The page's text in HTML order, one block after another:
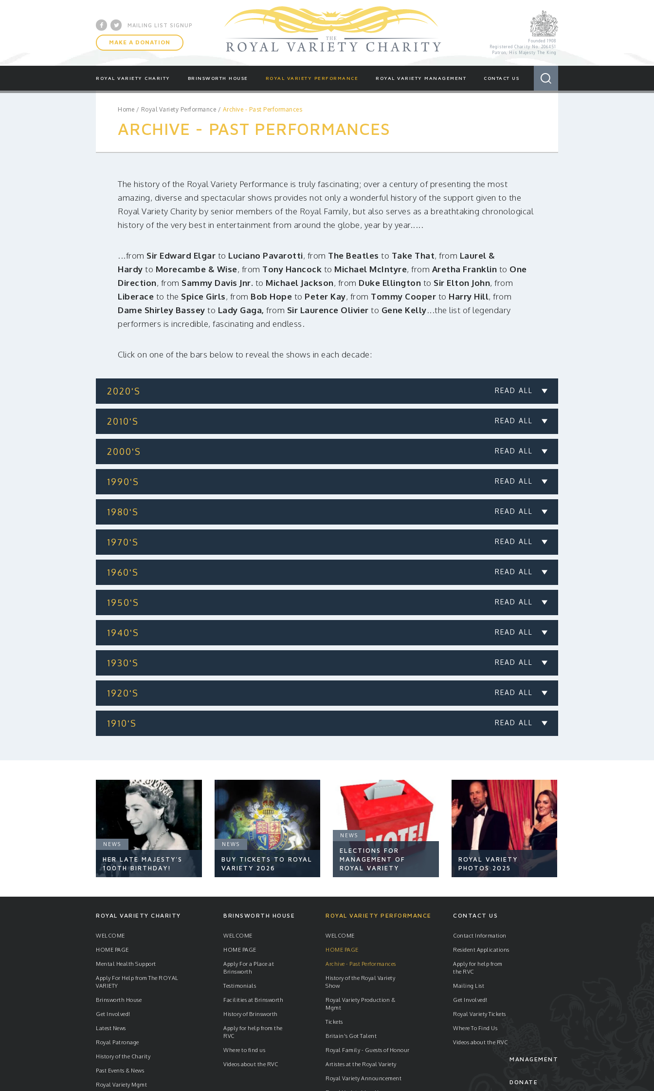
Facebook
Twitter
MAILING LIST SIGNUP
MAKE A DONATION
Founded 1908
Registered Charity No. 206451
Patron, His Majesty The King
ROYAL VARIETY CHARITY BRINSWORTH HOUSE ROYAL VARIETY PERFORMANCE ROYAL VARIETY MANAGEMENT CONTACT US Search
Home / Royal Variety Performance / Archive - Past Performances
ARCHIVE - PAST PERFORMANCES
The history of the Royal Variety Performance is truly fascinating; over a century of presenting the most
amazing, diverse and spectacular shows provides not only a wonderful history of the support given to the
Royal Variety Charity by senior members of the Royal Family, but also serves as a breathtaking chronological
history of the very best in entertainment from around the globe, year by year.....
...from Sir Edward Elgar to Luciano Pavarotti, from The Beatles to Take That, from Laurel &
Hardy to Morecambe & Wise, from Tony Hancock to Michael McIntyre, from Aretha Franklin to One
Direction, from Sammy Davis Jnr. to Michael Jackson, from Duke Ellington to Sir Elton John, from
Liberace to the Spice Girls, from Bob Hope to Peter Kay, from Tommy Cooper to Harry Hill, from
Dame Shirley Bassey to Lady Gaga, from Sir Laurence Olivier to Gene Kelly...the list of legendary
performers is incredible, fascinating and endless.
Click on one of the bars below to reveal the shows in each decade:
2020'S
2010'S
2000'S
1990'S
1980'S
1970'S
1960'S
1950'S
1940'S
1930'S
1920'S
1910'S
NEWS
HER LATE MAJESTY'S
100TH BIRTHDAY!
READ ARTICLE
NEWS
BUY TICKETS TO ROYAL
VARIETY 2026
READ ARTICLE
NEWS
ELECTIONS FOR
MANAGEMENT OF
ROYAL VARIETY
READ ARTICLE
ROYAL VARIETY
PHOTOS 2025
READ ARTICLE
ROYAL VARIETY CHARITY
WELCOME
HOME PAGE
Mental Health Support
Apply For Help from The ROYAL
VARIETY
Brinsworth House
Get Involved!
Latest News
Royal Patronage
History of the Charity
Past Events & News
Royal Variety Mgmt
BRINSWORTH HOUSE
WELCOME
HOME PAGE
Apply For a Place at
Brinsworth
Testimonials
Facilities at Brinsworth
History of Brinsworth
Apply for help from the
RVC
Where to find us
Videos about the RVC
ROYAL VARIETY PERFORMANCE
WELCOME
HOME PAGE
Archive - Past Performances
History of the Royal Variety
Show
Royal Variety Production &
Mgmt
Tickets
Britain's Got Talent
Royal Family - Guests of Honour
Artistes at the Royal Variety
Royal Variety Announcement
CONTACT US
Contact Information
Resident Applications
Apply for help from
the RVC
Mailing List
Get Involved!
Royal Variety Tickets
Where To Find Us
Videos about the RVC
MANAGEMENT
DONATE